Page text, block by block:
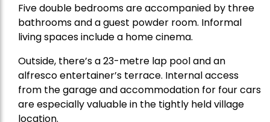
Five double bedrooms are accompanied by three
bathrooms and a guest powder room. Informal
living spaces include a home cinema.
Outside, there’s a 23-metre lap pool and an
alfresco entertainer’s terrace. Internal access
from the garage and accommodation for four cars
are especially valuable in the tightly held village
location.